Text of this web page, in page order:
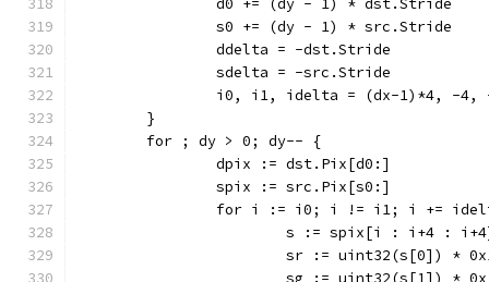
		d0 += (dy - 1) * dst.Stride
		s0 += (dy - 1) * src.Stride
		ddelta = -dst.Stride
		sdelta = -src.Stride
i0, i1, idelta = (dx-1)*4, -4,
	}
	for ; dy > 0; dy-- {
		dpix := dst.Pix[d0:]
		spix := src.Pix[s0:]
for i := i0; i != i1; i +=
s := spix[i : i+4 :
sr := uint32(s[0]) *
sg := uint32(s[1]) *